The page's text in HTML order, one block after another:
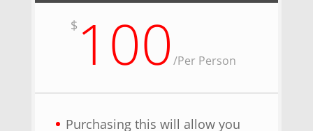
$100 /Per Person
Purchasing this will allow you